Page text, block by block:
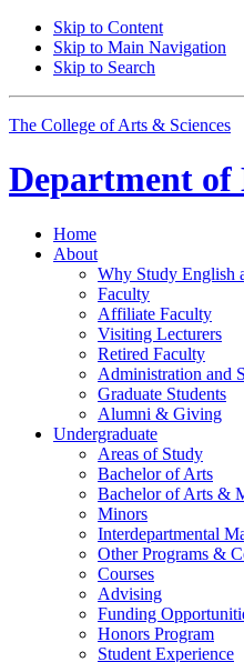
Skip to Content
Skip to Main Navigation
Skip to Search
The College of Arts & Sciences
Department of
Home
About
Why Study English
Faculty
Affiliate Faculty
Visiting Lecturers
Retired Faculty
Administration and
Graduate Students
Alumni & Giving
Undergraduate
Areas of Study
Bachelor of Arts
Bachelor of Arts &
Minors
Interdepartmental
Other Programs &
Courses
Advising
Funding
Honors Program
Student Experience